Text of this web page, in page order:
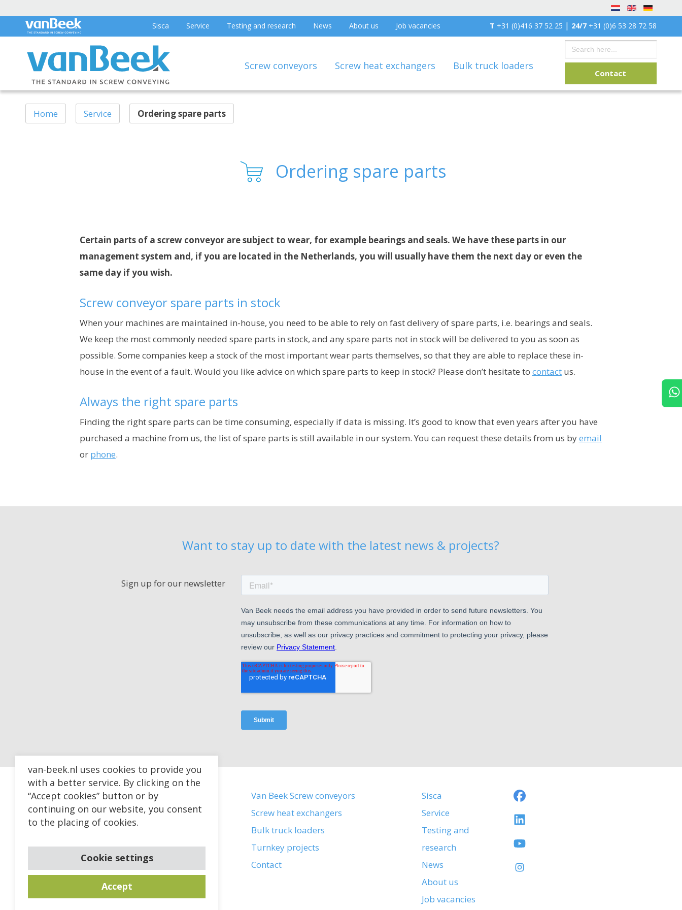
T +31 (0)416 37 52 25 | 24/7 +31 (0)6 53 28 72 58
Sisca Service Testing and research News About us Job vacancies
Screw conveyors Screw heat exchangers Bulk truck loaders
Search
for:
Contact
Home Service Ordering spare parts
Ordering spare parts
Certain parts of a screw conveyor are subject to wear, for example bearings and seals. We have these parts in our
management system and, if you are located in the Netherlands, you will usually have them the next day or even the
same day if you wish.
Screw conveyor spare parts in stock
When your machines are maintained in-house, you need to be able to rely on fast delivery of spare parts, i.e. bearings and seals.
We keep the most commonly needed spare parts in stock, and any spare parts not in stock will be delivered to you as soon as
possible. Some companies keep a stock of the most important wear parts themselves, so that they are able to replace these in-
house in the event of a fault. Would you like advice on which spare parts to keep in stock? Please don’t hesitate to contactus.
Always the right spare parts
Finding the right spare parts can be time consuming, especially if data is missing. It’s good to know that even years after you have
purchased a machine from us, the list of spare parts is still available in our system. You can request these details from us byemail
or phone.
Want to stay up to date with the latest news & projects?
Sign up for our newsletter
Van Beek Screw conveyors
Screw heat exchangers
Bulk truck loaders
Turnkey projects
Contact
Sisca
Service
Testing and
research
News
About us
Job vacancies
van-beek.nl uses cookies to provide you
with a better service. By clicking on the
“Accept cookies” button or by
continuing on our website, you consent
to the placing of cookies.
Cookie settings
Accept